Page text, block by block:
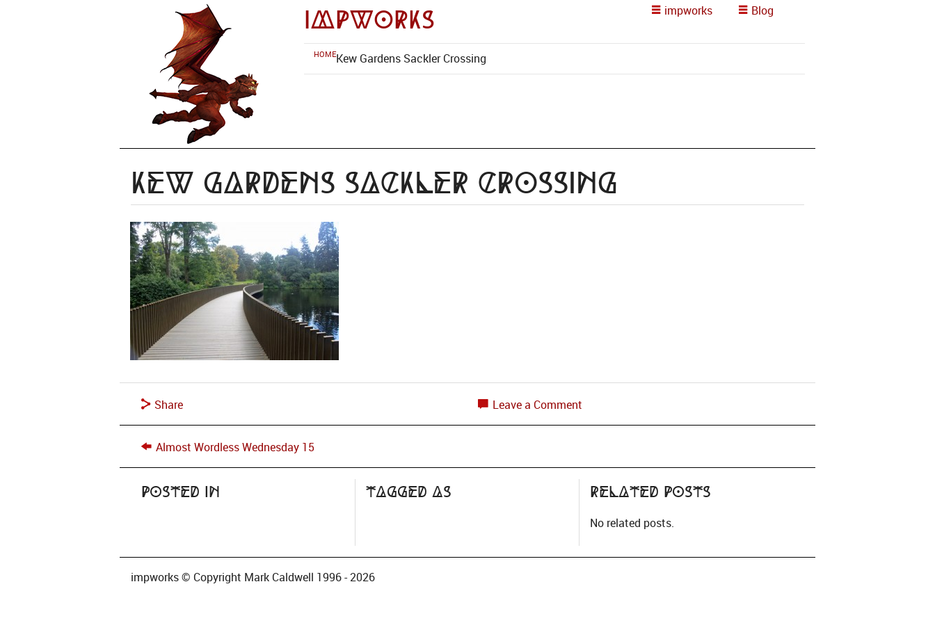
impworks impworks Blog
HOMEKew Gardens Sackler Crossing
Kew Gardens Sackler Crossing
Share Leave a Comment
Almost Wordless Wednesday 15
Posted in Tagged as Related Posts
No related posts.
impworks © Copyright Mark Caldwell 1996 - 2026